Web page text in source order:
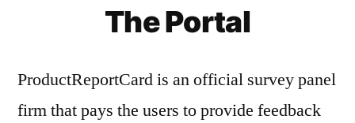
The Portal
ProductReportCard is an official survey panel
firm that pays the users to provide feedback